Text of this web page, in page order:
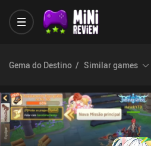
Gema do Destino Similar games